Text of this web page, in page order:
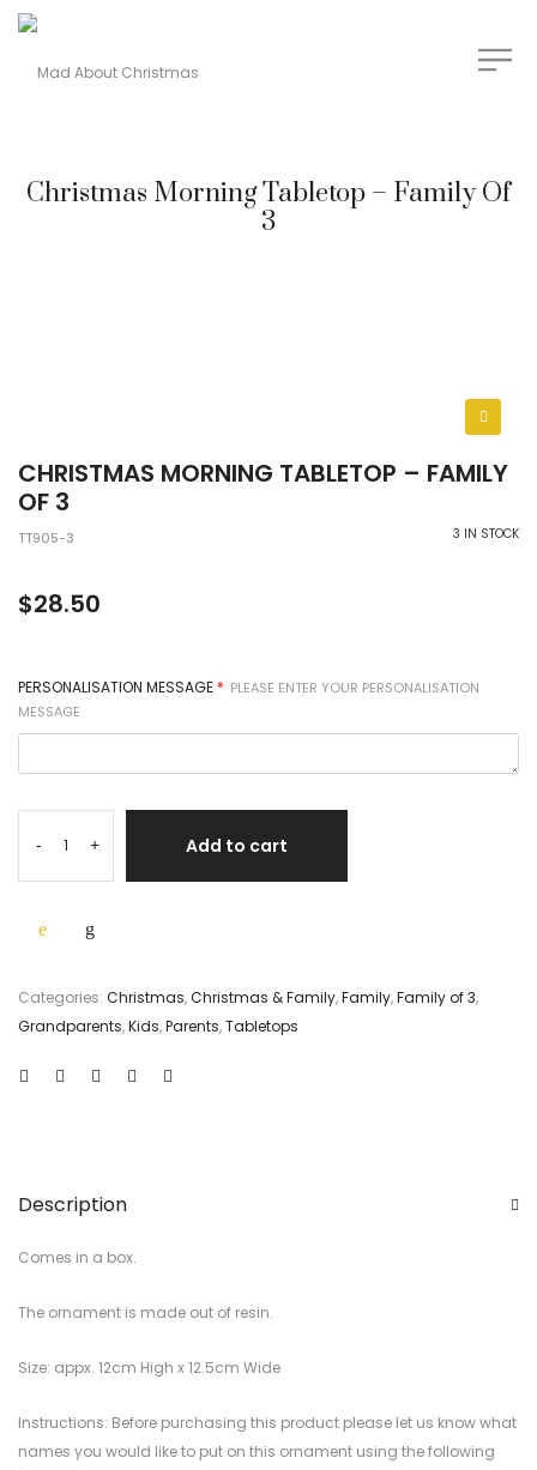
Christmas Morning Tabletop – Family Of
3
CHRISTMAS MORNING TABLETOP – FAMILY
OF 3
3 IN STOCK
TT905-3
$28.50
PERSONALISATION MESSAGE * PLEASE ENTER YOUR PERSONALISATION
MESSAGE
- + Add to cart
Categories: Christmas,Christmas & Family,Family,Family of 3,
Grandparents,Kids,Parents,Tabletops
Description
Comes in a box.
The ornament is made out of resin.
Size: appx. 12cm High x 12.5cm Wide
Instructions: Before purchasing this product please let us know what
names you would like to put on this ornament using the following